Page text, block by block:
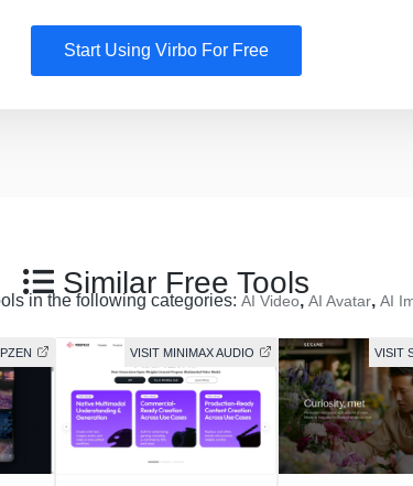
Start Using Virbo For Free
Similar Free Tools
in the following categories: AI Video, AI Avatar, AI
VISIT MINIMAX AUDIO VISIT